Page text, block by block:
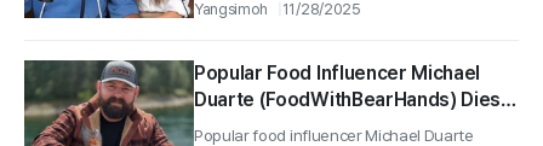
Yangsimoh 11/28/2025
Popular Food Influencer Michael
Duarte (FoodWithBearHands) Dies
at 36 in Accident
Popular food influencer Michael Duarte